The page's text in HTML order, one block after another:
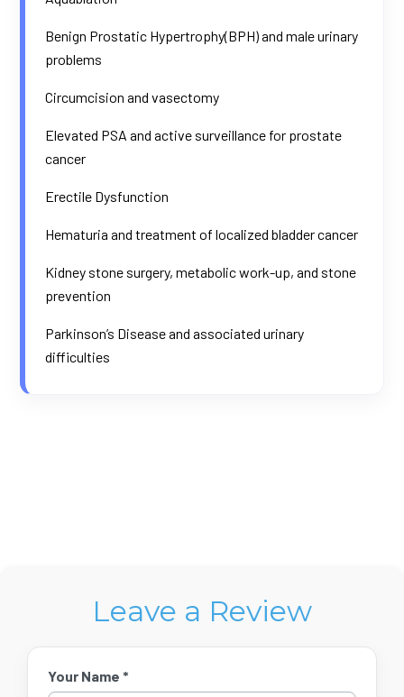
Benign Prostatic Hypertrophy(BPH) and male urinary
problems
Circumcision and vasectomy
Elevated PSA and active surveillance for prostate
cancer
Erectile Dysfunction
Hematuria and treatment of localized bladder cancer
Kidney stone surgery, metabolic work-up, and stone
prevention
Parkinson’s Disease and associated urinary
difficulties
Leave a Review
Your Name *